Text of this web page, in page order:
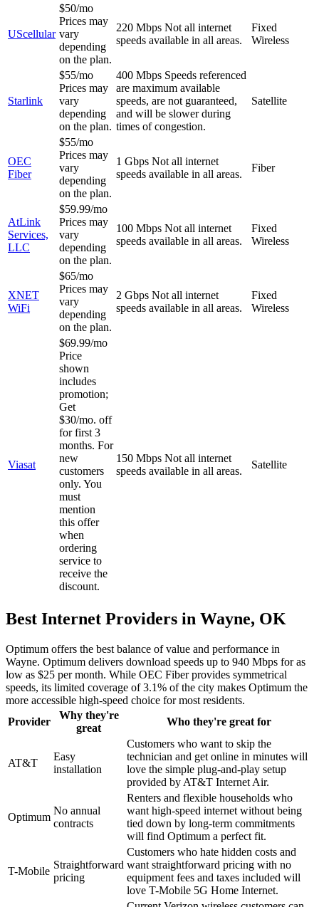
UScellular
$50/mo
Prices may
vary
depending
on the plan.
220 Mbps Not all internet
speeds available in all areas.
Fixed
Wireless
Starlink
$55/mo
Prices may
vary
depending
on the plan.
400 Mbps Speeds referenced
are maximum available
speeds, are not guaranteed,
and will be slower during
times of congestion.
Satellite
OEC
Fiber
$55/mo
Prices may
vary
depending
on the plan.
1 Gbps Not all internet
speeds available in all areas.
Fiber
AtLink
Services,
LLC
$59.99/mo
Prices may
vary
depending
on the plan.
100 Mbps Not all internet
speeds available in all areas.
Fixed
Wireless
XNET
WiFi
$65/mo
Prices may
vary
depending
on the plan.
2 Gbps Not all internet
speeds available in all areas.
Fixed
Wireless
Viasat
$69.99/mo
Price
shown
includes
promotion;
Get
$30/mo. off
for first 3
months. For
new
customers
only. You
must
mention
this offer
when
ordering
service to
receive the
discount.
150 Mbps Not all internet
speeds available in all areas.
Satellite
Best Internet Providers in Wayne, OK
Optimum offers the best balance of value and performance in
Wayne. Optimum delivers download speeds up to 940 Mbps for as
low as $25 per month. While OEC Fiber provides symmetrical
speeds, its limited coverage of 3.1% of the city makes Optimum the
more accessible high-speed choice for most residents.
Provider
Why they're
great
Who they're great for
AT&T
Easy
installation
Customers who want to skip the
technician and get online in minutes will
love the simple plug-and-play setup
provided by AT&T Internet Air.
Optimum
No annual
contracts
Renters and flexible households who
want high-speed internet without being
tied down by long-term commitments
will find Optimum a perfect fit.
T-Mobile
Straightforward
pricing
Customers who hate hidden costs and
want straightforward pricing with no
equipment fees and taxes included will
love T-Mobile 5G Home Internet.